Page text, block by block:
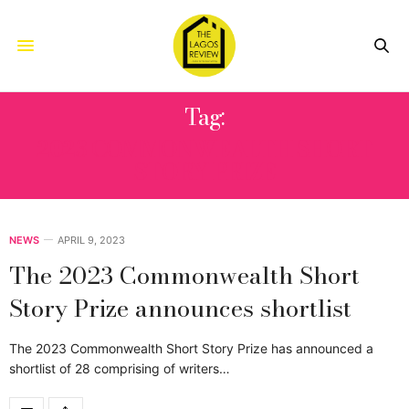
Tag:
NEWS APRIL 9, 2023
The 2023 Commonwealth Short
Story Prize announces shortlist
The 2023 Commonwealth Short Story Prize has announced a
shortlist of 28 comprising of writers…